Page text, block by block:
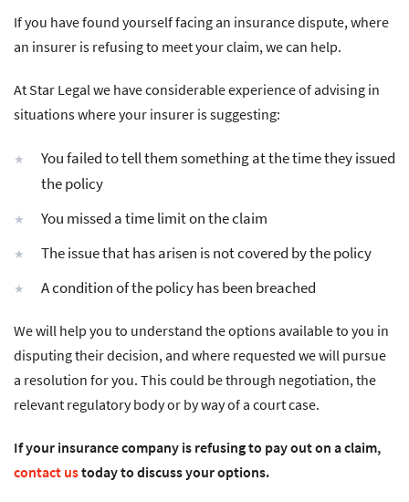
If you have found yourself facing an insurance dispute, where
an insurer is refusing to meet your claim, we can help.
At Star Legal we have considerable experience of advising in
situations where your insurer is suggesting:
You failed to tell them something at the time they issued
the policy
You missed a time limit on the claim
The issue that has arisen is not covered by the policy
A condition of the policy has been breached
We will help you to understand the options available to you in
disputing their decision, and where requested we will pursue
a resolution for you. This could be through negotiation, the
relevant regulatory body or by way of a court case.
If your insurance company is refusing to pay out on a claim,
contact ustoday to discuss your options.